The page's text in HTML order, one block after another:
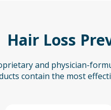
Hair Loss
and physician-
contain the most